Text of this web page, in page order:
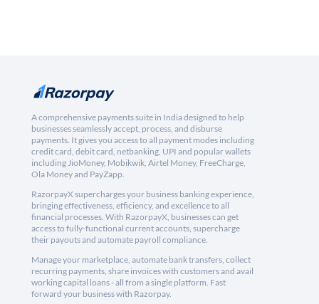
A comprehensive payments suite in India designed to help
businesses seamlessly accept, process, and disburse
payments. It gives you access to all payment modes including
credit card, debit card, netbanking, UPI and popular wallets
including JioMoney, Mobikwik, Airtel Money, FreeCharge,
Ola Money and PayZapp.
RazorpayX supercharges your business banking experience,
bringing effectiveness, efficiency, and excellence to all
financial processes. With RazorpayX, businesses can get
access to fully-functional current accounts, supercharge
their payouts and automate payroll compliance.
Manage your marketplace, automate bank transfers, collect
recurring payments, share invoices with customers and avail
working capital loans - all from a single platform. Fast
forward your business with Razorpay.